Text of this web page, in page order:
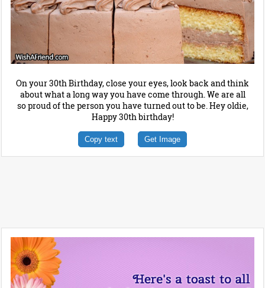
On your 30th Birthday, close your eyes, look back and think
about what a long way you have come through. We are all
so proud of the person you have turned out to be. Hey oldie,
Happy 30th birthday!
Copy text Get Image